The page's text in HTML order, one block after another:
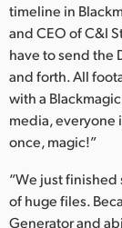
South
Spain
Sweden
Turkey
timeline in
and CEO of C&I
have to send the
and forth. All
with a
media, everyone
once, magic!”
“We just finished
of huge files.
Generator and